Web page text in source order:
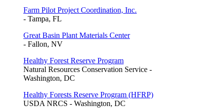
Farm Pilot Project Coordination, Inc.
- Tampa, FL
Great Basin Plant Materials Center
- Fallon, NV
Healthy Forest Reserve Program
Natural Resources Conservation Service -
Washington, DC
Healthy Forests Reserve Program (HFRP)
USDA NRCS - Washington, DC